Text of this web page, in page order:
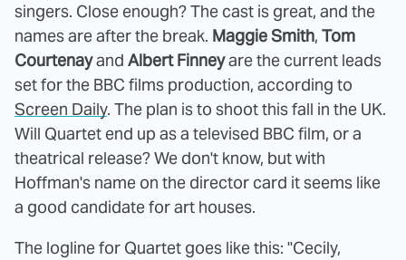
singers. Close enough? The cast is great, and the
names are after the break. Maggie Smith, Tom
Courtenayand Albert Finneyare the current leads
set for the BBC films production, according to
Screen Daily. The plan is to shoot this fall in the UK.
Will Quartet end up as a televised BBC film, or a
theatrical release? We don't know, but with
Hoffman's name on the director card it seems like
a good candidate for art houses.
The logline for Quartet goes like this: "Cecily,